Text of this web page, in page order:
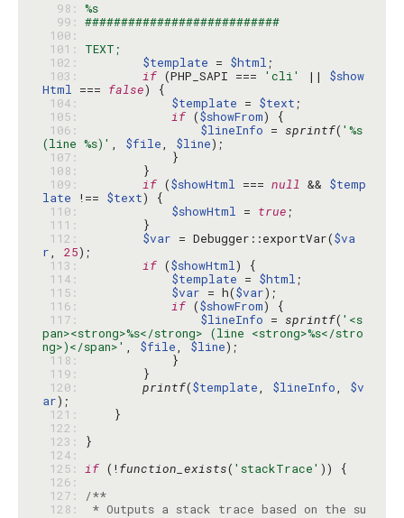
  98:
%s
  99:
###########################
100:
101:
102:
$template = $html
103:
if (PHP_SAPI === 'cli' || $show
Html === false
104:
$template = $text
105:
if ($showFrom
106:
$lineInfo = sprintf( '%s
(line %s)' , $file, $line
107:
108:
109:
if ($showHtml === null && $temp
late !== $text
110:
$showHtml = true
111:
112:
$var = Debugger::exportVar($va
r, 25
113:
if ($showHtml
114:
$template = $html
115:
$var = h($var
116:
if ($showFrom
117:
$lineInfo = sprintf( '<s
pan><strong>%s</strong> (line <strong>%s</stro
ng>)</span>' , $file, $line
118:
119:
120:
printf($template, $lineInfo, $v
ar
121:
122:
123:
124:
125: if (!function_exists( 'stackTrace'
126:
127:
/**
128:
* Outputs a stack trace based on the su